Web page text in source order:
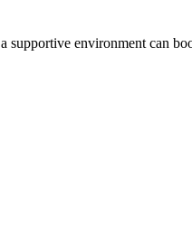
environment can